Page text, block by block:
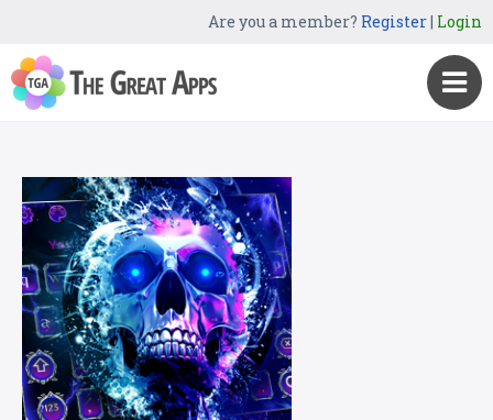
Are you a member? Register| Login